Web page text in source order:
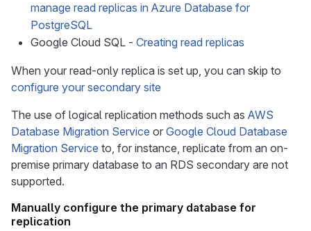
manage read replicas in Azure Database for
PostgreSQL
Google Cloud SQL - Creating read replicas
When your read-only replica is set up, you can skip to
configure your secondary site
The use of logical replication methods such as AWS
Database Migration Service or Google Cloud Database
Migration Service to, for instance, replicate from an on-
premise primary database to an RDS secondary are not
supported.
Manually configure the primary database for
replication